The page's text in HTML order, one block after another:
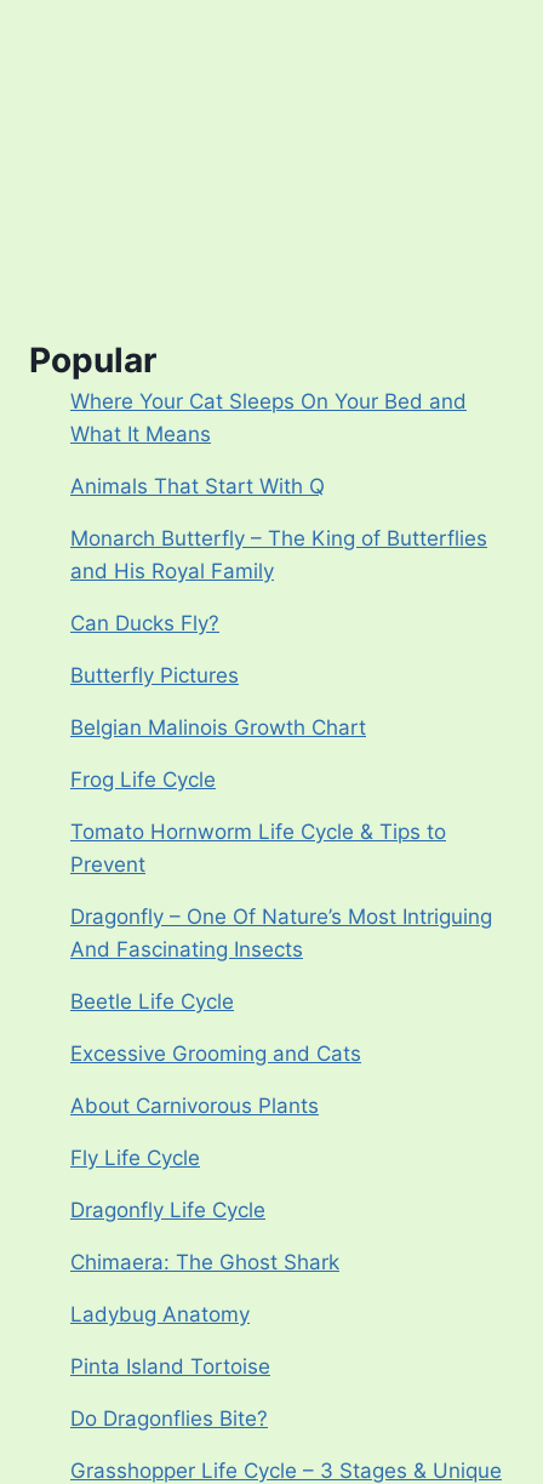
Popular
Where Your Cat Sleeps On Your Bed and
What It Means
Animals That Start With Q
Monarch Butterfly – The King of Butterflies
and His Royal Family
Can Ducks Fly?
Butterfly Pictures
Belgian Malinois Growth Chart
Frog Life Cycle
Tomato Hornworm Life Cycle & Tips to
Prevent
Dragonfly – One Of Nature’s Most Intriguing
And Fascinating Insects
Beetle Life Cycle
Excessive Grooming and Cats
About Carnivorous Plants
Fly Life Cycle
Dragonfly Life Cycle
Chimaera: The Ghost Shark
Ladybug Anatomy
Pinta Island Tortoise
Do Dragonflies Bite?
Grasshopper Life Cycle – 3 Stages & Unique